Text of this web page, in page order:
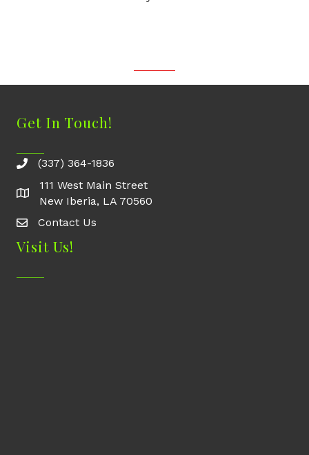
Get In Touch!
(337) 364-1836
111 West Main Street
New Iberia, LA 70560
Contact Us
Contact Us
Visit Us!